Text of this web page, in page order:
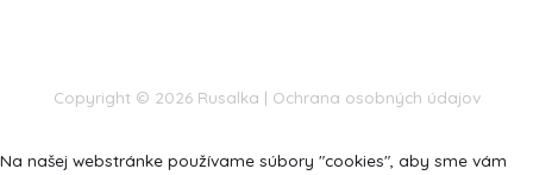
Copyright © 2026 Rusalka | Ochrana osobných údajov
Na našej webstránke používame súbory "cookies", aby sme vám